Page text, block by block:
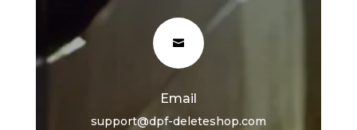

Email
support@dpf-deleteshop.com